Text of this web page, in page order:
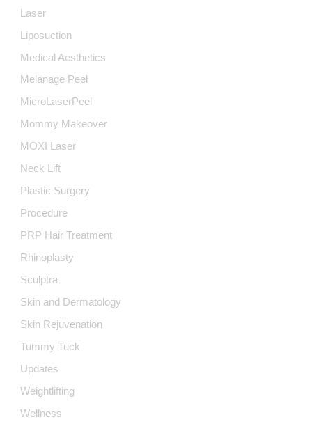
Laser
Liposuction
Medical Aesthetics
Melanage Peel
MicroLaserPeel
Mommy Makeover
MOXI Laser
Neck Lift
Plastic Surgery
Procedure
PRP Hair Treatment
Rhinoplasty
Sculptra
Skin and Dermatology
Skin Rejuvenation
Tummy Tuck
Updates
Weightlifting
Wellness